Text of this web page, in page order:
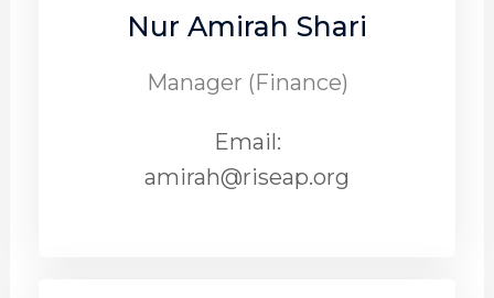
Nur Amirah Shari
Manager (Finance)
Email:
amirah@riseap.org